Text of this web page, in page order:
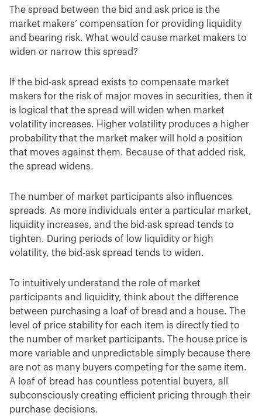
The spread between the bid and ask price is the
market makers’ compensation for providing liquidity
and bearing risk. What would cause market makers to
widen or narrow this spread?
If the bid-ask spread exists to compensate market
makers for the risk of major moves in securities, then it
is logical that the spread will widen when market
volatility increases. Higher volatility produces a higher
probability that the market maker will hold a position
that moves against them. Because of that added risk,
the spread widens.
The number of market participants also influences
spreads. As more individuals enter a particular market,
liquidity increases, and the bid-ask spread tends to
tighten. During periods of low liquidity or high
volatility, the bid-ask spread tends to widen.
To intuitively understand the role of market
participants and liquidity, think about the difference
between purchasing a loaf of bread and a house. The
level of price stability for each item is directly tied to
the number of market participants. The house price is
more variable and unpredictable simply because there
are not as many buyers competing for the same item.
A loaf of bread has countless potential buyers, all
subconsciously creating efficient pricing through their
purchase decisions.